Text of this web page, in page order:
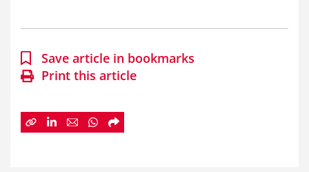
Save article in bookmarks
Print this article